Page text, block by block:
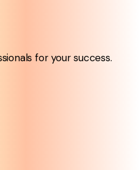
for your success.